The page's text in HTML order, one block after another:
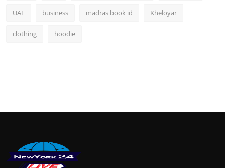
UAE business madras book id Kheloyar
clothing hoodie